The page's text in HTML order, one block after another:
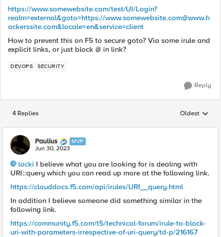
https://www.somewebsite.com/test/UI/Login?
realm=external&goto=https://www.somewebsite.com@www.h
ackerssite.com&locale=en&service=client
How to prevent this on F5 to secure goto? Via some irule and
explicit links, or just block @ in link?
DEVOPS SECURITY
Reply
4 Replies Replies
Oldest
Paulius MVP
Jun 30, 2023
locki I believe what you are looking for is dealing with
URI::query which you can read up more at the following link.
https://clouddocs.f5.com/api/irules/URI__query.html
In addition I believe someone did something similar in the
following link.
https://community.f5.com/t5/technical-forum/irule-to-block-
uri-with-parameters-irrespective-of-uri-query/td-p/216167